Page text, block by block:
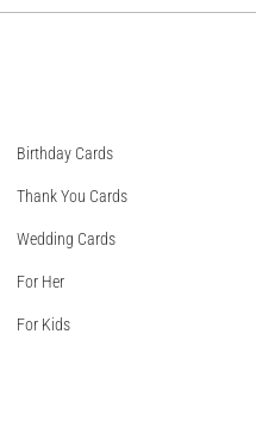
Birthday Cards
Thank You Cards
Wedding Cards
For Her
For Kids